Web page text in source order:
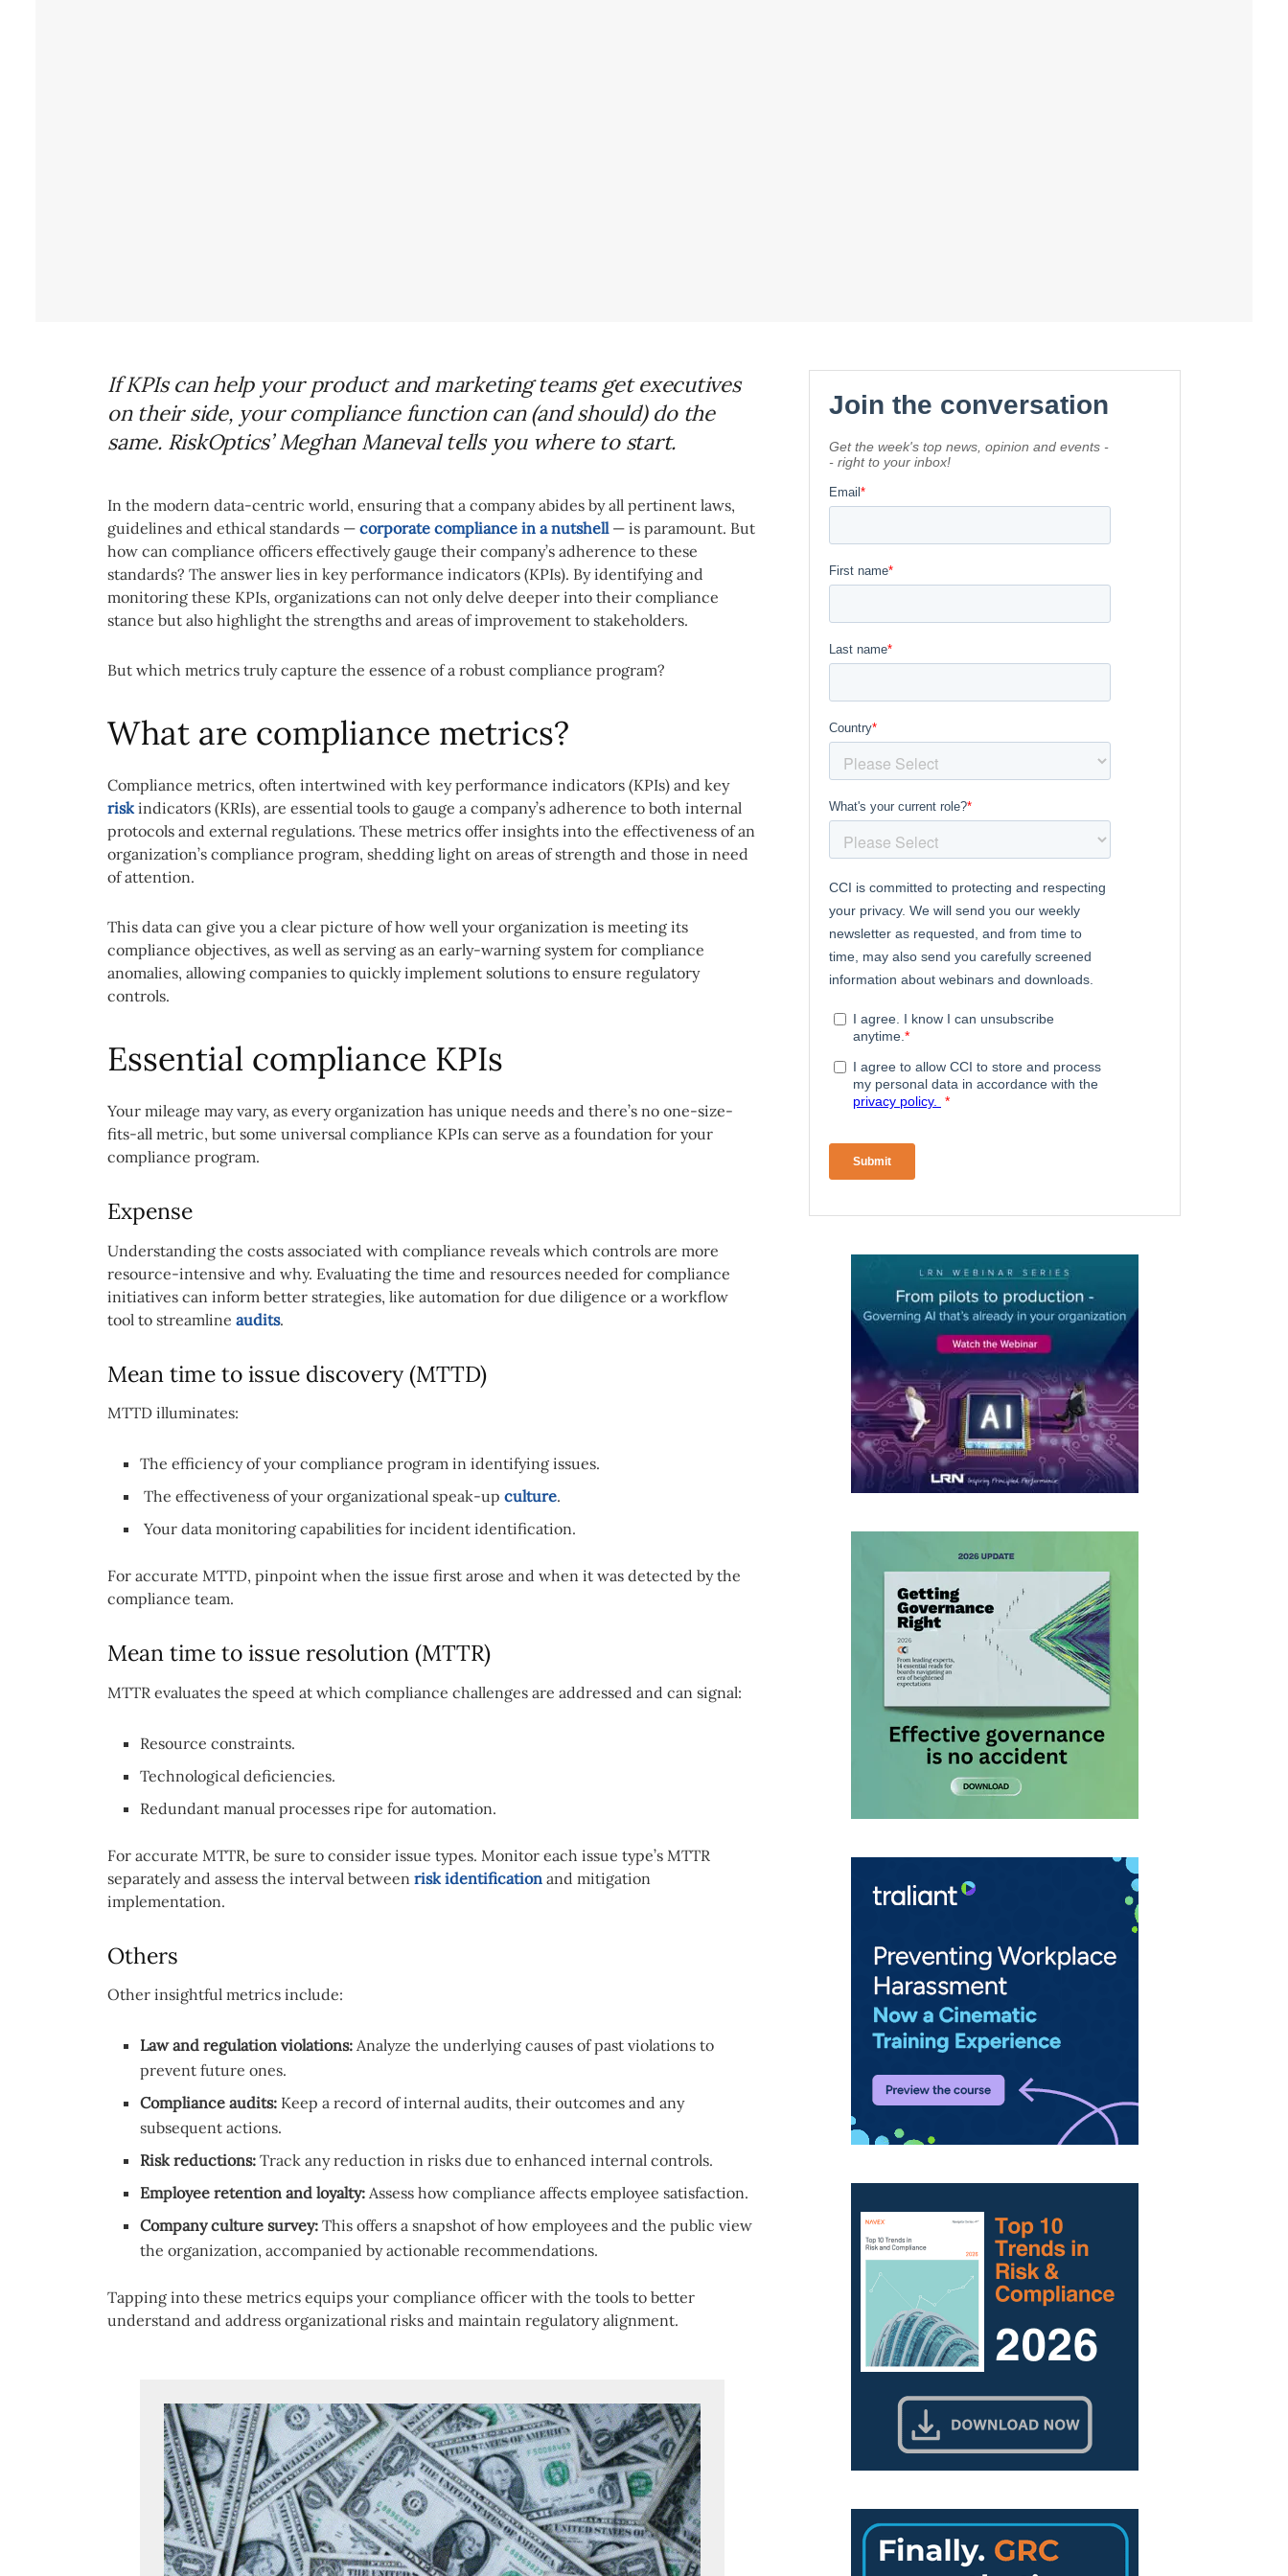
If KPIs can help your product and marketing teams get executives
on their side, your compliance function can (and should) do the
same. RiskOptics’ Meghan Maneval tells you where to start.
In the modern data-centric world, ensuring that a company abides by all pertinent laws,
guidelines and ethical standards — corporate compliance in a nutshell— is paramount. But
how can compliance officers effectively gauge their company’s adherence to these
standards? The answer lies in key performance indicators (KPIs). By identifying and
monitoring these KPIs, organizations can not only delve deeper into their compliance
stance but also highlight the strengths and areas of improvement to stakeholders.
But which metrics truly capture the essence of a robust compliance program?
What are compliance metrics?
Compliance metrics, often intertwined with key performance indicators (KPIs) and key
riskindicators (KRIs), are essential tools to gauge a company’s adherence to both internal
protocols and external regulations. These metrics offer insights into the effectiveness of an
organization’s compliance program, shedding light on areas of strength and those in need
of attention.
This data can give you a clear picture of how well your organization is meeting its
compliance objectives, as well as serving as an early-warning system for compliance
anomalies, allowing companies to quickly implement solutions to ensure regulatory
controls.
Essential compliance KPIs
Your mileage may vary, as every organization has unique needs and there’s no one-size-
fits-all metric, but some universal compliance KPIs can serve as a foundation for your
compliance program.
Expense
Understanding the costs associated with compliance reveals which controls are more
resource-intensive and why. Evaluating the time and resources needed for compliance
initiatives can inform better strategies, like automation for due diligence or a workflow
tool to streamline audits.
Mean time to issue discovery (MTTD)
MTTD illuminates:
The efficiency of your compliance program in identifying issues.
The effectiveness of your organizational speak-upculture.
Your data monitoring capabilities for incident identification.
For accurate MTTD, pinpoint when the issue first arose and when it was detected by the
compliance team.
Mean time to issue resolution (MTTR)
MTTR evaluates the speed at which compliance challenges are addressed and can signal:
Resource constraints.
Technological deficiencies.
Redundant manual processes ripe for automation.
For accurate MTTR, be sure to consider issue types. Monitor each issue type’s MTTR
separately and assess the interval between risk identification and mitigation
implementation.
Others
Other insightful metrics include:
Law and regulation violations: Analyze the underlying causes of past violations to
prevent future ones.
Compliance audits: Keep a record of internal audits, their outcomes and any
subsequent actions.
Risk reductions:Track any reduction in risks due to enhanced internal controls.
Employee retention and loyalty:Assess how compliance affects employee satisfaction.
Company culture survey: This offers a snapshot of how employees and the public view
the organization, accompanied by actionable recommendations.
Tapping into these metrics equips your compliance officer with the tools to better
understand and address organizational risks and maintain regulatory alignment.